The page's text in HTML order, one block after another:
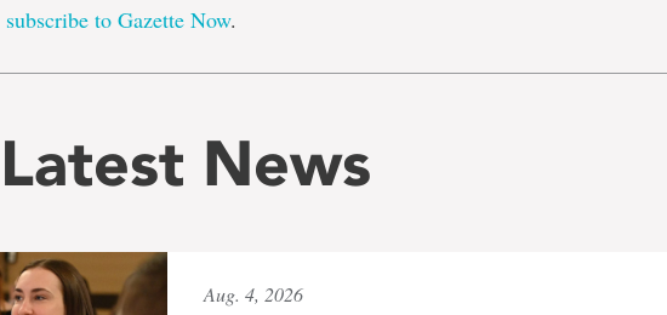
subscribe to Gazette Now.
Latest News
Aug. 4, 2026